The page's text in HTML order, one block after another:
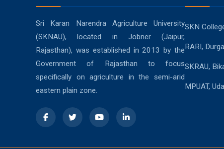
Sri Karan Narendra Agriculture University
(SKNAU), located in Jobner (Jaipur,
Rajasthan), was established in 2013 by the
Government of Rajasthan to focus
specifically on agriculture in the semi-arid
eastern plain zone.
SKN
RARI,
SKRAU,
MPUAT,